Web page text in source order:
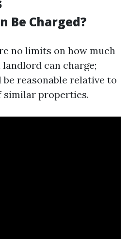
Be Charged?
no limits on how much
can charge;
reasonable relative to
similar properties.